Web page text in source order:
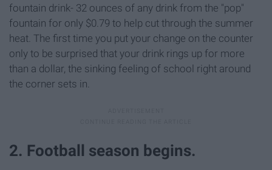
fountain drink- 32 ounces of any drink from the "pop"
fountain for only $0.79 to help cut through the summer
heat. The first time you put your change on the counter
only to be surprised that your drink rings up for more
than a dollar, the sinking feeling of school right around
the corner sets in.
2. Football season begins.